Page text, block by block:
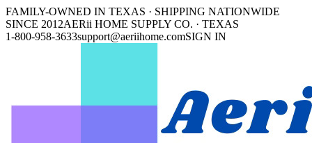
FAMILY-OWNED IN TEXAS · SHIPPING NATIONWIDE
SINCE 2012AERii HOME SUPPLY CO. · TEXAS
1-800-958-3633support@aeriihome.comSIGN IN